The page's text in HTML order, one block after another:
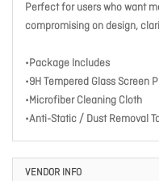
Perfect for users who want
compromising on design,
•Package Includes
•9H Tempered Glass Screen
•Microfiber Cleaning Cloth
•Anti-Static / Dust Removal
VENDOR INFO